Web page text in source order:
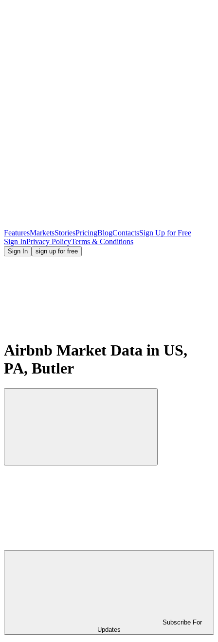
FeaturesMarketsStoriesPricingBlogContactsSign Up for Free
Sign InPrivacy PolicyTerms & Conditions
Sign In sign up for free
Airbnb Market Data in US,
PA, Butler
Subscribe For
Updates